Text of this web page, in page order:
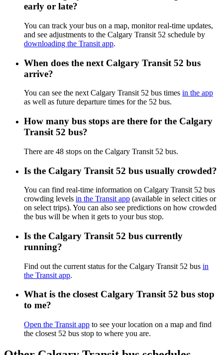
early or late?
You can track your bus on a map, monitor real-time updates,
and see adjustments to the Calgary Transit 52 schedule by
downloading the Transit app.
When does the next Calgary Transit 52 bus
arrive?
You can see the next Calgary Transit 52 bus times in the app
as well as future departure times for the 52 bus.
How many bus stops are there for the Calgary
Transit 52 bus?
There are 48 stops on the Calgary Transit 52 bus.
Is the Calgary Transit 52 bus usually crowded?
You can find real-time information on Calgary Transit 52 bus
crowding levels in the Transit app (available in select cities or
on select trips). You can also see predictions on how crowded
the bus will be when it gets to your bus stop.
Is the Calgary Transit 52 bus currently
running?
Find out the current status for the Calgary Transit 52 bus in
the Transit app.
What is the closest Calgary Transit 52 bus stop
to me?
Open the Transit app to see your location on a map and find
the closest 52 bus stop to where you are.